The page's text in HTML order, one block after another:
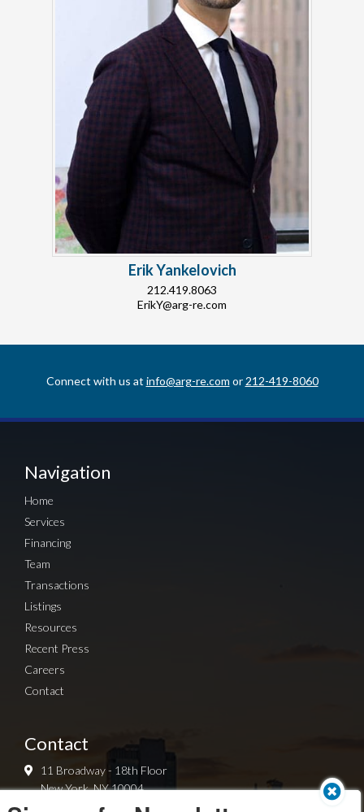
Erik Yankelovich
212.419.8063
ErikY@arg-re.com
Connect with us at info@arg-re.com or 212-419-8060
Navigation
Home
Services
Financing
Team
Transactions
Listings
Resources
Recent Press
Careers
Contact
Contact
11 Broadway - 18th Floor
New York, NY 10004
212-419-8060